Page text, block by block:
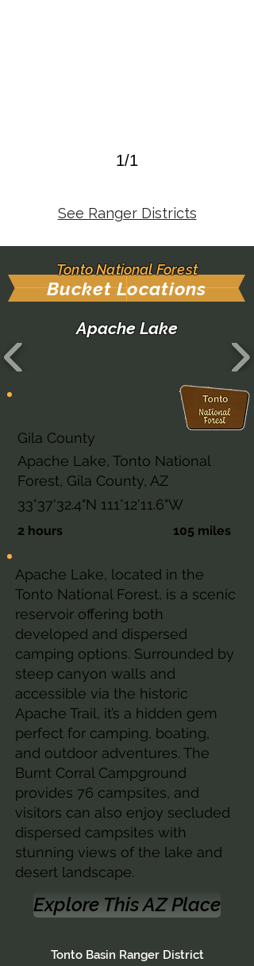
1/1
See Ranger Districts
Bucket Locations
Tonto National Forest
Gila County
Apache Lake, Tonto National
Forest, Gila County, AZ
33°37'32.4"N 111°12'11.6"W
2 hours 105 miles
Apache Lake, located in the
Tonto National Forest, is a scenic
reservoir offering both
developed and dispersed
camping options. Surrounded by
steep canyon walls and
accessible via the historic
Apache Trail, it’s a hidden gem
perfect for camping, boating,
and outdoor adventures. The
Burnt Corral Campground
provides 76 campsites, and
visitors can also enjoy secluded
dispersed campsites with
stunning views of the lake and
desert landscape.
Explore This AZ Place
Tonto Basin Ranger District
Apache Lake